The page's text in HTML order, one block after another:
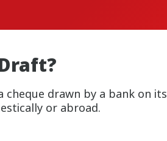
drawn by a bank on
or abroad.